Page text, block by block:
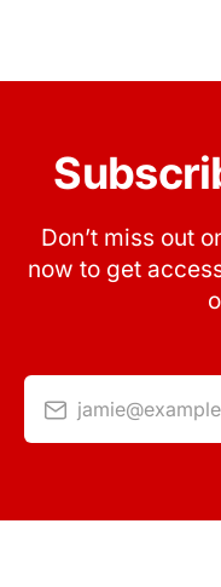
Don’t miss out
now to get